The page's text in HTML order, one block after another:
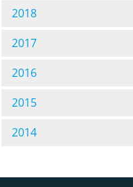
2018
2017
2016
2015
2014